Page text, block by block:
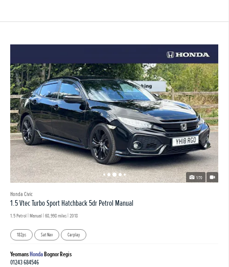
1/70
Honda Civic
1.5 Vtec Turbo Sport Hatchback 5dr Petrol Manual
1.5 Petrol | Manual |68,998 miles| 2018
182ps Sat Nav Carplay
YeomansHondaBognor Regis
01243 684546